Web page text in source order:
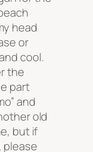
head
or
cool.
the
part
and
old
but if
please